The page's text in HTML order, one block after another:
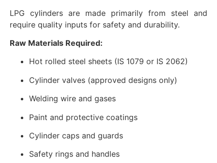
LPG cylinders are made primarily from steel and
require quality inputs for safety and durability.
Raw Materials Required:
Hot rolled steel sheets (IS 1079 or IS 2062)
Cylinder valves (approved designs only)
Welding wire and gases
Paint and protective coatings
Cylinder caps and guards
Safety rings and handles